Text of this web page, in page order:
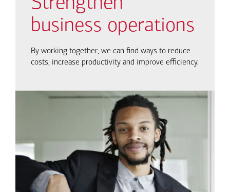
business operations
By working together, we can find ways to reduce
costs, increase productivity and improve efficiency.